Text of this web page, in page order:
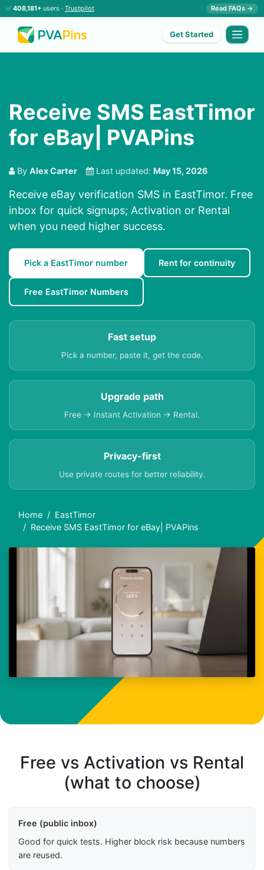
✅ 408,181+ users · Trustpilot Read FAQs →
Get Started
Receive SMS EastTimor
for eBay| PVAPins
By Alex Carter Last updated: May 15, 2026
Receive eBay verification SMS in EastTimor. Free
inbox for quick signups; Activation or Rental
when you need higher success.
Pick a EastTimor number Rent for continuity
Free EastTimor Numbers
Fast setup
Pick a number, paste it, get the code.
Upgrade path
Free → Instant Activation → Rental.
Privacy-first
Use private routes for better reliability.
Home
EastTimor
Receive SMS EastTimor for eBay| PVAPins
Free vs Activation vs Rental
(what to choose)
Free (public inbox)
Good for quick tests. Higher block risk because numbers
are reused.